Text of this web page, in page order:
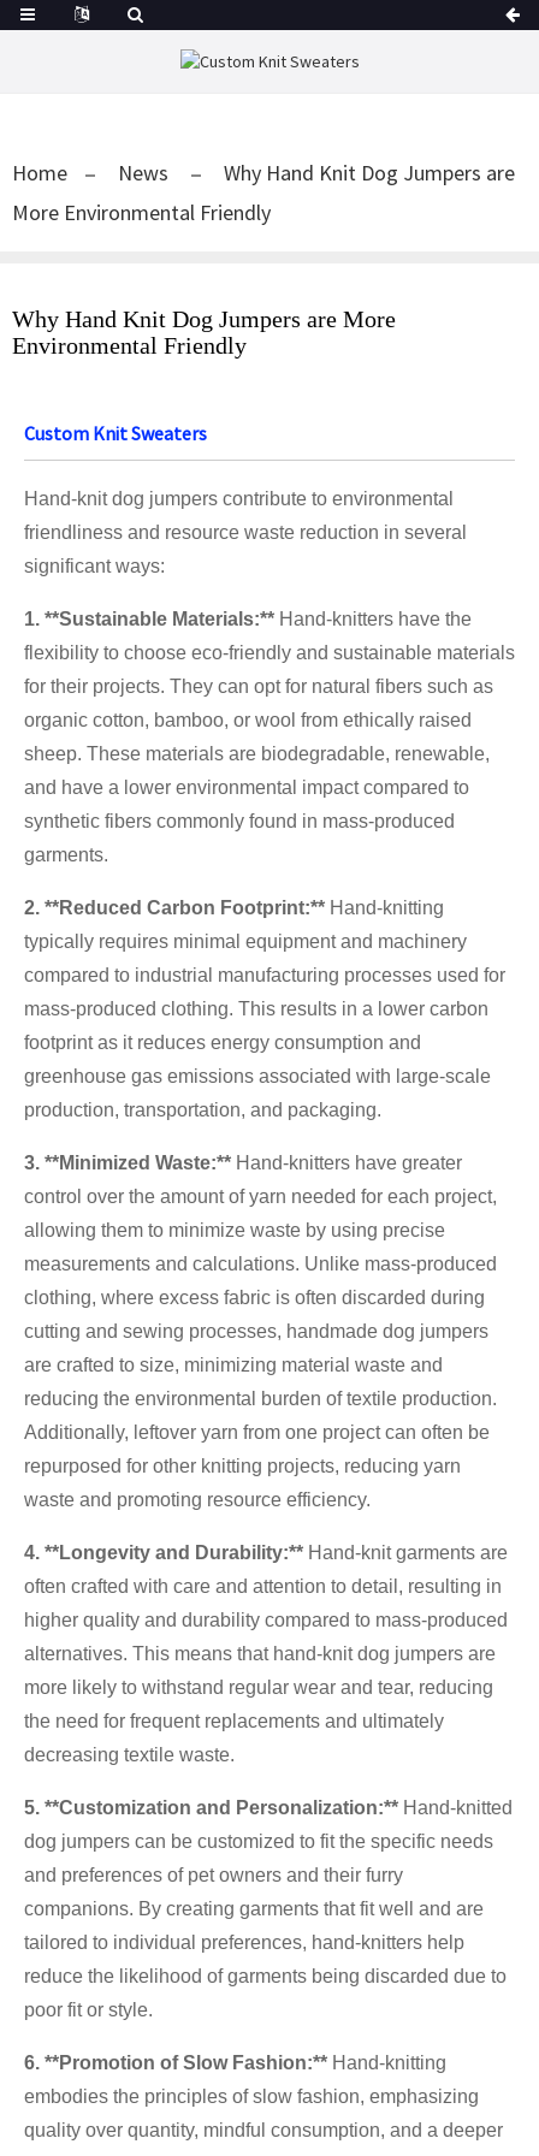
Home News
Why Hand Knit Dog Jumpers are
More Environmental Friendly
Why Hand Knit Dog Jumpers are More
Environmental Friendly
Custom Knit Sweaters
Hand-knit dog jumpers contribute to environmental
friendliness and resource waste reduction in several
significant ways:
1. **Sustainable Materials:** Hand-knitters have the
flexibility to choose eco-friendly and sustainable materials
for their projects. They can opt for natural fibers such as
organic cotton, bamboo, or wool from ethically raised
sheep. These materials are biodegradable, renewable,
and have a lower environmental impact compared to
synthetic fibers commonly found in mass-produced
garments.
2. **Reduced Carbon Footprint:** Hand-knitting
typically requires minimal equipment and machinery
compared to industrial manufacturing processes used for
mass-produced clothing. This results in a lower carbon
footprint as it reduces energy consumption and
greenhouse gas emissions associated with large-scale
production, transportation, and packaging.
3. **Minimized Waste:** Hand-knitters have greater
control over the amount of yarn needed for each project,
allowing them to minimize waste by using precise
measurements and calculations. Unlike mass-produced
clothing, where excess fabric is often discarded during
cutting and sewing processes, handmade dog jumpers
are crafted to size, minimizing material waste and
reducing the environmental burden of textile production.
Additionally, leftover yarn from one project can often be
repurposed for other knitting projects, reducing yarn
waste and promoting resource efficiency.
4. **Longevity and Durability:** Hand-knit garments are
often crafted with care and attention to detail, resulting in
higher quality and durability compared to mass-produced
alternatives. This means that hand-knit dog jumpers are
more likely to withstand regular wear and tear, reducing
the need for frequent replacements and ultimately
decreasing textile waste.
5. **Customization and Personalization:** Hand-knitted
dog jumpers can be customized to fit the specific needs
and preferences of pet owners and their furry
companions. By creating garments that fit well and are
tailored to individual preferences, hand-knitters help
reduce the likelihood of garments being discarded due to
poor fit or style.
6. **Promotion of Slow Fashion:** Hand-knitting
embodies the principles of slow fashion, emphasizing
quality over quantity, mindful consumption, and a deeper